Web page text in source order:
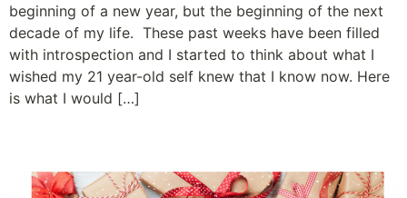
beginning of a new year, but the beginning of the next
decade of my life. These past weeks have been filled
with introspection and I started to think about what I
wished my 21 year-old self knew that I know now. Here
is what I would […]